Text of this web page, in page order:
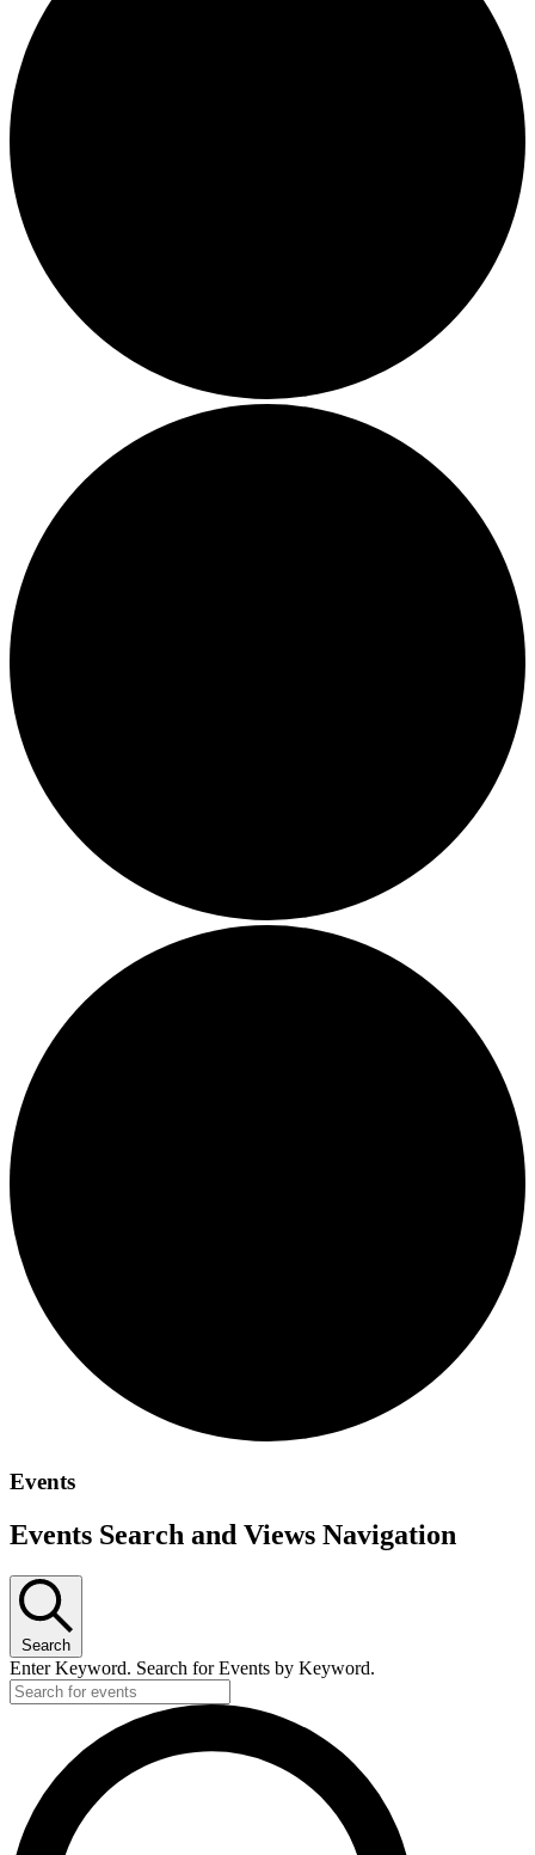
Events
Events Search and Views Navigation
Search
Enter Keyword. Search for Events by Keyword.